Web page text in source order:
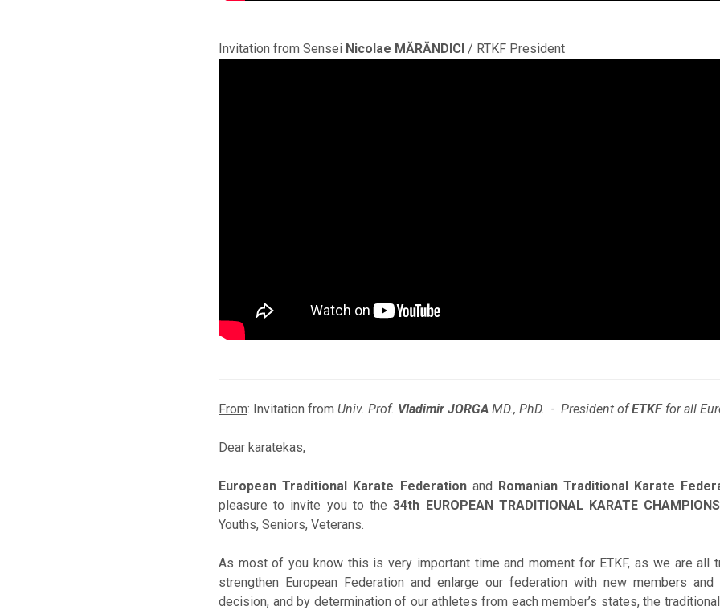
Invitation from Sensei Nicolae MĂRĂNDICI / RTKF President
From: Invitation from Univ. Prof. Vladimir JORGA MD., PhD. - President ofETKF for all
Dear karatekas,
European Traditional Karate Federationand Romanian Traditional Karate
pleasure to invite you to the34th EUROPEAN TRADITIONAL KARATE
Youths, Seniors, Veterans.
As most of you know this is very important time and moment for ETKF, as we are all
strengthen European Federation and enlarge our federation with new members
decision, and by determination of our athletes from each member’s states, the